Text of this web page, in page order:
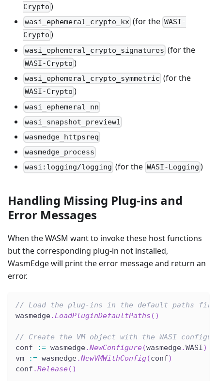
Crypto )
wasi_ephemeral_crypto_kx (for the WASI-
Crypto )
wasi_ephemeral_crypto_signatures (for the
WASI-Crypto )
wasi_ephemeral_crypto_symmetric (for the
WASI-Crypto )
wasi_ephemeral_nn
wasi_snapshot_preview1
wasmedge_httpsreq
wasmedge_process
wasi:logging/logging (for the WASI-Logging )
Handling Missing Plug-ins and
Error Messages
When the WASM want to invoke these host functions
but the corresponding plug-in not installed,
WasmEdge will print the error message and return an
error.
// Load the plug-ins in the default paths
wasmedge.LoadPluginDefaultPaths ( )
// Create the VM object with the WASI
conf
:= wasmedge.NewConfigure(wasmedge.WASI)
vm
:= wasmedge.NewVMWithConfig(conf)
conf .Release( )